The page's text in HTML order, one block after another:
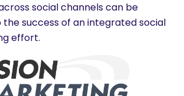
social channels can be
success of an integrated social
effort.